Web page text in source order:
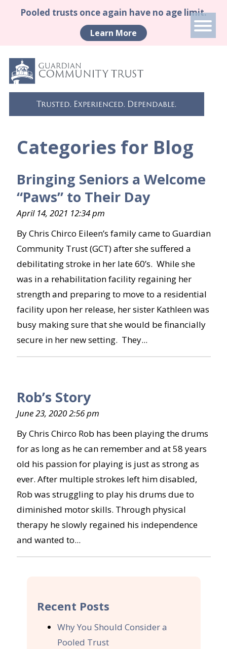
Pooled trusts once again have no age limit.
Learn More
Trusted. Experienced. Dependable.
Categories for Blog
Bringing Seniors a Welcome
“Paws” to Their Day
April 14, 2021 12:34 pm
By Chris Chirco Eileen’s family came to Guardian
Community Trust (GCT) after she suffered a
debilitating stroke in her late 60’s. While she
was in a rehabilitation facility regaining her
strength and preparing to move to a residential
facility upon her release, her sister Kathleen was
busy making sure that she would be financially
secure in her new setting. They...
Rob’s Story
June 23, 2020 2:56 pm
By Chris Chirco Rob has been playing the drums
for as long as he can remember and at 58 years
old his passion for playing is just as strong as
ever. After multiple strokes left him disabled,
Rob was struggling to play his drums due to
diminished motor skills. Through physical
therapy he slowly regained his independence
and wanted to...
Recent Posts
Why You Should Consider a
Pooled Trust